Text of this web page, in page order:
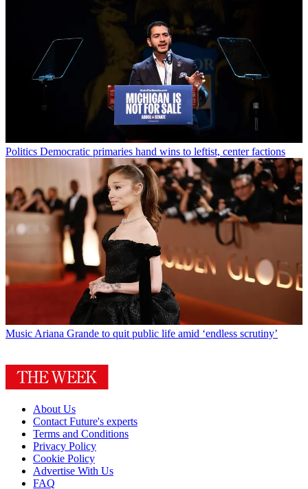
Politics Democratic primaries hand wins to leftist, center factions
Music Ariana Grande to quit public life amid ‘endless scrutiny’
About Us
Contact Future's experts
Terms and Conditions
Privacy Policy
Cookie Policy
Advertise With Us
FAQ